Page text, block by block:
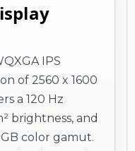
IPS
of 2560 x 1600
a 120 Hz
brightness, and
color gamut.